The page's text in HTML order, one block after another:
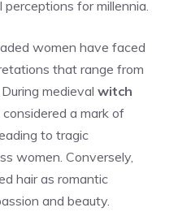
for millennia.
women have faced
that range from
medieval witch
considered a mark of
to tragic
women. Conversely,
hair as romantic
and beauty.